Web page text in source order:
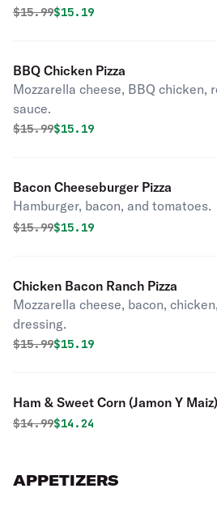
Original price was
$15.99Discounted price is
$15.19
BBQ Chicken Pizza
Mozzarella cheese, BBQ chicken,
sauce.
Original price was
$15.99Discounted price is
$15.19
Bacon Cheeseburger Pizza
Hamburger, bacon, and tomatoes.
Original price was
$15.99Discounted price is
$15.19
Chicken Bacon Ranch Pizza
Mozzarella cheese, bacon,
dressing.
Original price was
$15.99Discounted price is
$15.19
Ham & Sweet Corn (Jamon Y Maiz)
Original price was
$14.99Discounted price is
$14.24
APPETIZERS